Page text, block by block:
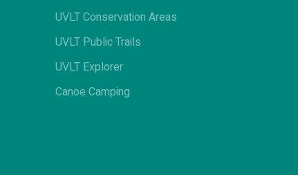
UVLT Conservation Areas
UVLT Public Trails
UVLT Explorer
Canoe Camping